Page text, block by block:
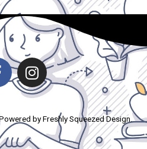
by Freshly Squeezed Design.